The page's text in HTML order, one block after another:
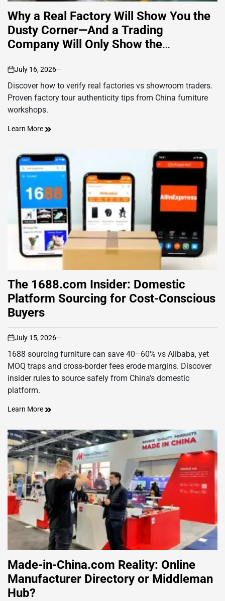
Why a Real Factory Will Show You the
Dusty Corner—And a Trading
Company Will Only Show the
Showroom
on
July 16, 2026
Discover how to verify real factories vs showroom traders.
Proven factory tour authenticity tips from China furniture
workshops.
Learn More
The 1688.com Insider: Domestic
Platform Sourcing for Cost-Conscious
Buyers
on
July 15, 2026
1688 sourcing furniture can save 40–60% vs Alibaba, yet
MOQ traps and cross-border fees erode margins. Discover
insider rules to source safely from China's domestic
platform.
Learn More
Made-in-China.com Reality: Online
Manufacturer Directory or Middleman
Hub?